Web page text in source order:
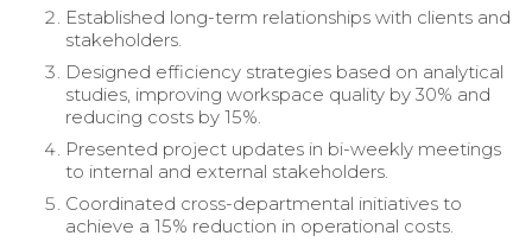
Established long-term relationships with clients and
stakeholders.
Designed efficiency strategies based on analytical
studies, improving workspace quality by 30% and
reducing costs by 15%.
Presented project updates in bi-weekly meetings
to internal and external stakeholders.
Coordinated cross-departmental initiatives to
achieve a 15% reduction in operational costs.